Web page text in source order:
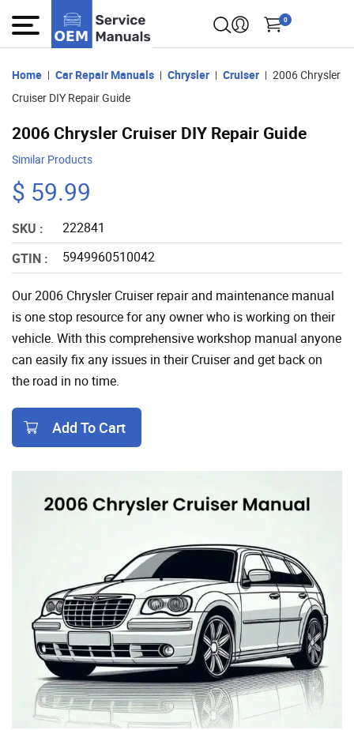
0
Home Car Repair Manuals Chrysler Cruiser
2006 Chrysler
Cruiser DIY Repair Guide
2006 Chrysler Cruiser DIY Repair Guide
Similar Products
$ 59.99
SKU :
222841
GTIN :
5949960510042
Our 2006 Chrysler Cruiser repair and maintenance manual
is one stop resource for any owner who is working on their
vehicle. With this comprehensive workshop manual anyone
can easily fix any issues in their Cruiser and get back on
the road in no time.
Add To Cart